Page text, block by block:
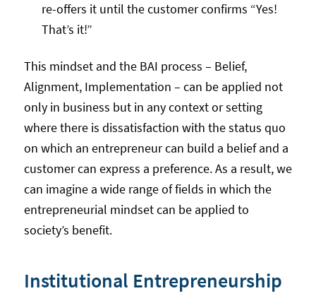
re-offers it until the customer confirms “Yes!
That’s it!”
This mindset and the BAI process – Belief,
Alignment, Implementation – can be applied not
only in business but in any context or setting
where there is dissatisfaction with the status quo
on which an entrepreneur can build a belief and a
customer can express a preference. As a result, we
can imagine a wide range of fields in which the
entrepreneurial mindset can be applied to
society’s benefit.
Institutional Entrepreneurship